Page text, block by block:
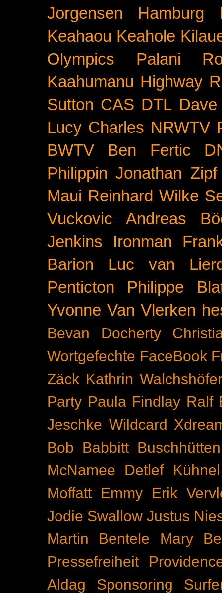
Jorgensen
Hamburg
Keahaou Keahole
Olympics
Palani
Kaahumanu Highway
Sutton CAS DTL
Lucy Charles NRWTV
BWTV
Ben Fertic
Philippin Jonathan Zipf
Maui Reinhard Wilke
Vuckovic
Andreas
Jenkins
Ironman
Barion
Luc van
Penticton
Philippe
Yvonne Van Vlerken
Bevan Docherty
Wortgefechte FaceBook
Zäck Kathrin Walchshöfer
Party Paula Findlay Ralf
Jeschke Wildcard
Bob Babbitt Buschhütten
McNamee
Detlef Kühnel
Moffatt
Emmy
Erik
Jodie Swallow Justus
Martin Bentele
Mary
Pressefreiheit
Aldag
Sponsoring